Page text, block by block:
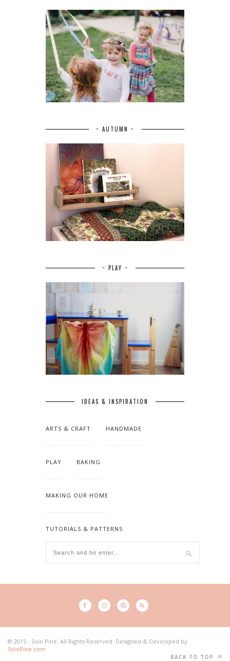
~ AUTUMN ~
~ PLAY ~
IDEAS & INSPIRATION
ARTS & CRAFT HANDMADE
PLAY BAKING
MAKING OUR HOME
TUTORIALS & PATTERNS
© 2015 - Solo Pine. All Rights Reserved. Designed & Developed by
SoloPine.com
BACK TO TOP